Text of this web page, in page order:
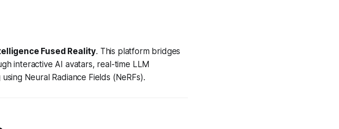
Fused Reality. This platform bridges
interactive AI avatars, real-time LLM
Neural Radiance Fields (NeRFs).